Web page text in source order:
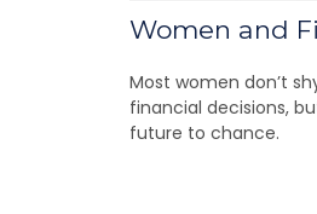
Women and
Most women don’t
financial decisions,
future to chance.